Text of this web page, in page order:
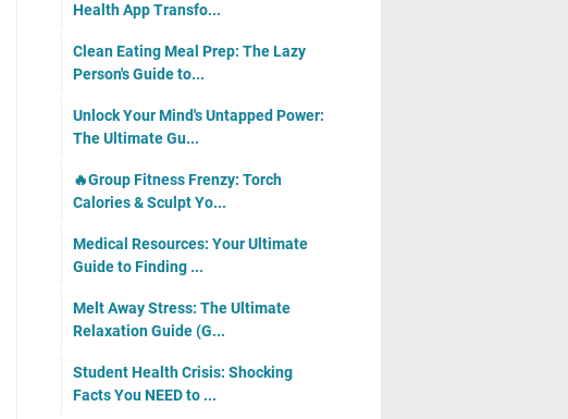
Health App Transfo...
Clean Eating Meal Prep: The Lazy
Person's Guide to...
Unlock Your Mind's Untapped Power:
The Ultimate Gu...
🔥Group Fitness Frenzy: Torch
Calories & Sculpt Yo...
Medical Resources: Your Ultimate
Guide to Finding ...
Melt Away Stress: The Ultimate
Relaxation Guide (G...
Student Health Crisis: Shocking
Facts You NEED to ...